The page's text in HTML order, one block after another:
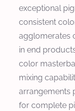
exceptional
consistent
agglomerates
in end
color
mixing
arrangements
for complete